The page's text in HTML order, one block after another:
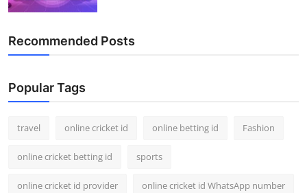
Recommended Posts
Popular Tags
travel online cricket id online betting id Fashion
online cricket betting id sports
online cricket id provider online cricket id WhatsApp number